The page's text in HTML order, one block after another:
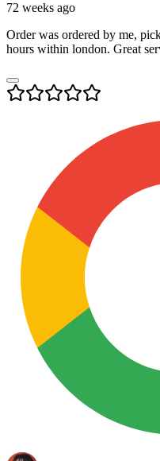
72 weeks ago
Order was ordered by me,
hours within london. Great